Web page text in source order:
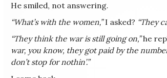
He smiled, not answering.
“What’s with the women,”I asked? “They
“They think the war is still going on,”he
war, you know, they got paid by the
don’t stop for nothin’.”